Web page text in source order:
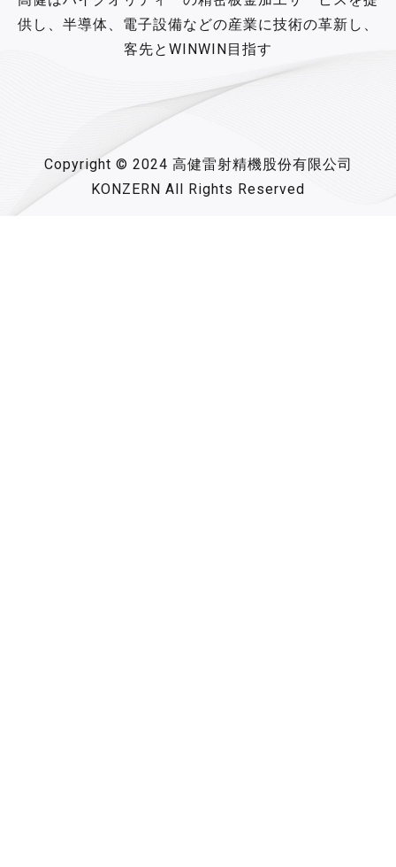
供し、半導体、電子設備などの産業に技術の革新し、
客先とWINWIN目指す
Copyright © 2024 高健雷射精機股份有限公司
KONZERN All Rights Reserved